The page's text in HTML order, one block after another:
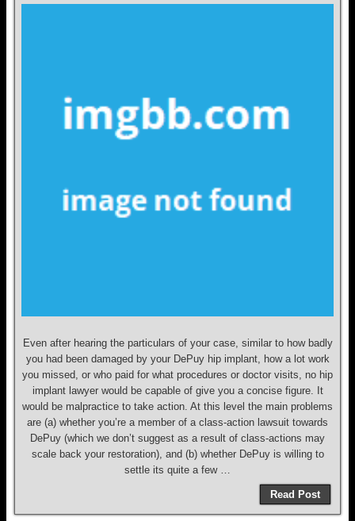
Even after hearing the particulars of your case, similar to how badly
you had been damaged by your DePuy hip implant, how a lot work
you missed, or who paid for what procedures or doctor visits, no hip
implant lawyer would be capable of give you a concise figure. It
would be malpractice to take action. At this level the main problems
are (a) whether you’re a member of a class-action lawsuit towards
DePuy (which we don’t suggest as a result of class-actions may
scale back your restoration), and (b) whether DePuy is willing to
settle its quite a few …
Read Post